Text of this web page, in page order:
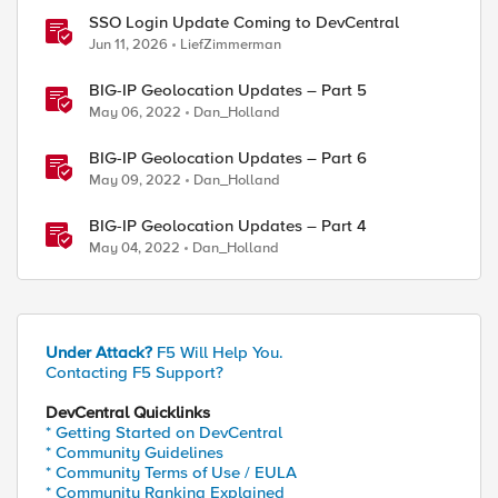
SSO Login Update Coming to DevCentral
Jun 11, 2026 LiefZimmerman
BIG-IP Geolocation Updates – Part 5
May 06, 2022 Dan_Holland
BIG-IP Geolocation Updates – Part 6
May 09, 2022 Dan_Holland
BIG-IP Geolocation Updates – Part 4
May 04, 2022 Dan_Holland
Under Attack? F5 Will Help You.
Contacting F5 Support?
DevCentral Quicklinks
* Getting Started on DevCentral
* Community Guidelines
* Community Terms of Use / EULA
* Community Ranking Explained